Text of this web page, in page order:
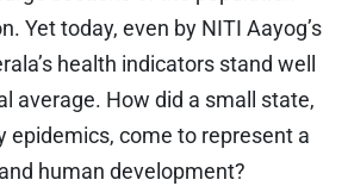
Yet today, even by NITI Aayog’s
health indicators stand well
average. How did a small state,
epidemics, come to represent a
human development?